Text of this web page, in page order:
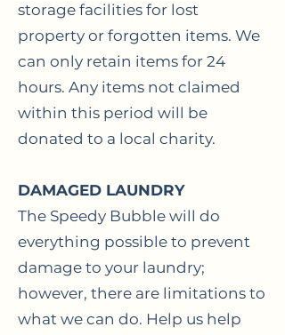
storage facilities for lost
property or forgotten items. We
can only retain items for 24
hours. Any items not claimed
within this period will be
donated to a local charity.
DAMAGED LAUNDRY
The Speedy Bubble will do
everything possible to prevent
damage to your laundry;
however, there are limitations to
what we can do. Help us help